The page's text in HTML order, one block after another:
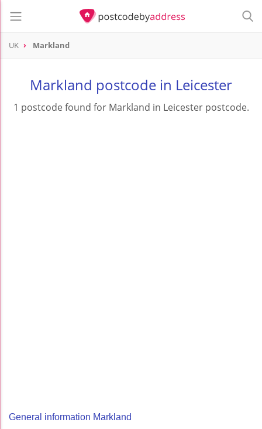
UK Markland
Markland postcode in Leicester
1 postcode found for Markland in Leicester postcode.
General information Markland